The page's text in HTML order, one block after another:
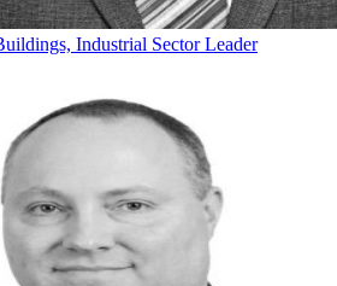
Industrial Sector Leader